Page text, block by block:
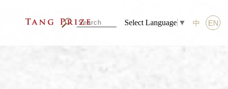
Select Language ▼ 中 EN